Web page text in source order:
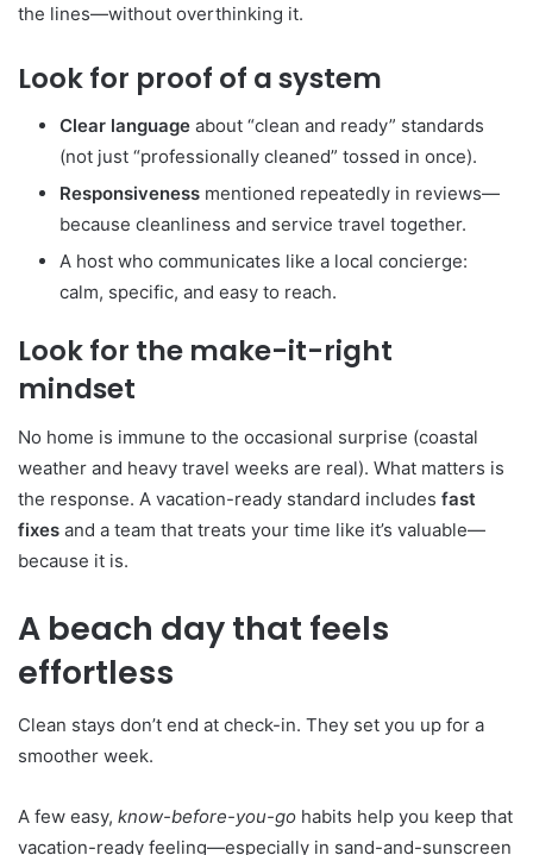
the lines—without overthinking it.
Look for proof of a system
Clear language about “clean and ready” standards
(not just “professionally cleaned” tossed in once).
Responsiveness mentioned repeatedly in reviews—
because cleanliness and service travel together.
A host who communicates like a local concierge:
calm, specific, and easy to reach.
Look for the make-it-right
mindset
No home is immune to the occasional surprise (coastal
weather and heavy travel weeks are real). What matters is
the response. A vacation-ready standard includes fast
fixes and a team that treats your time like it’s valuable—
because it is.
A beach day that feels
effortless
Clean stays don’t end at check-in. They set you up for a
smoother week.
A few easy, know-before-you-go habits help you keep that
vacation-ready feeling—especially in sand-and-sunscreen